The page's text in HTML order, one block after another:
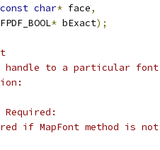
const char* face,
* bExact);
to a particular
if MapFont method is not